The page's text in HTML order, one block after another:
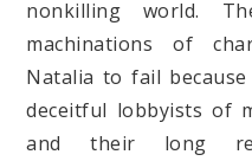
nonkilling world.
machinations of
Natalia to fail
deceitful lobbyists of
and their long